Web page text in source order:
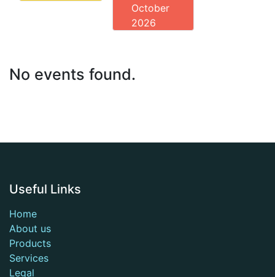
October
2026
No events found.
Useful Links
Home
About us
Products
Services
Legal